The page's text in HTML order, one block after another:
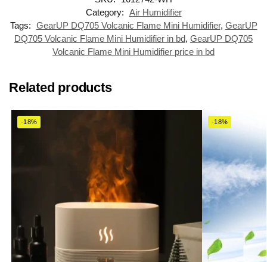
Category: Air Humidifier
Tags: GearUP DQ705 Volcanic Flame Mini Humidifier, GearUP
DQ705 Volcanic Flame Mini Humidifier in bd, GearUP DQ705
Volcanic Flame Mini Humidifier price in bd
Related products
-18% -18%